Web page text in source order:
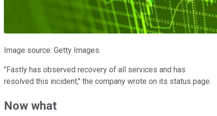
Image source: Getty Images.
"Fastly has observed recovery of all services and has
resolved this incident," the company wrote on its status page.
Now what